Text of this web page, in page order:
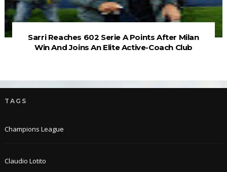
Sarri Reaches 602 Serie A Points After Milan
Win And Joins An Elite Active-Coach Club
TAGS
Champions League
Claudio Lotito